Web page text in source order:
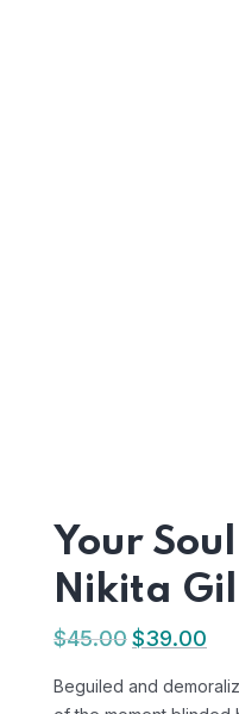
Your
Nikita
$45.00$39.00
Beguiled and